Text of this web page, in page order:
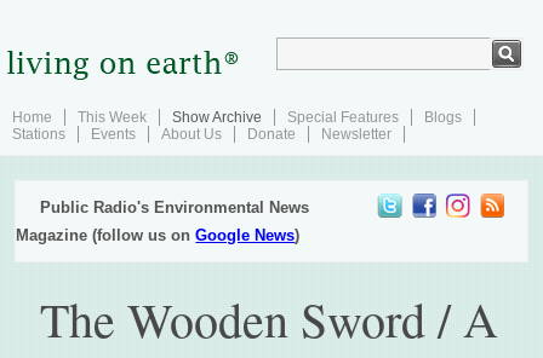
Home This Week Show Archive Special Features
Blogs
Stations
Events About Us Donate Newsletter
Public Radio's Environmental News
Magazine (follow us onGoogle News)
The Wooden Sword / A